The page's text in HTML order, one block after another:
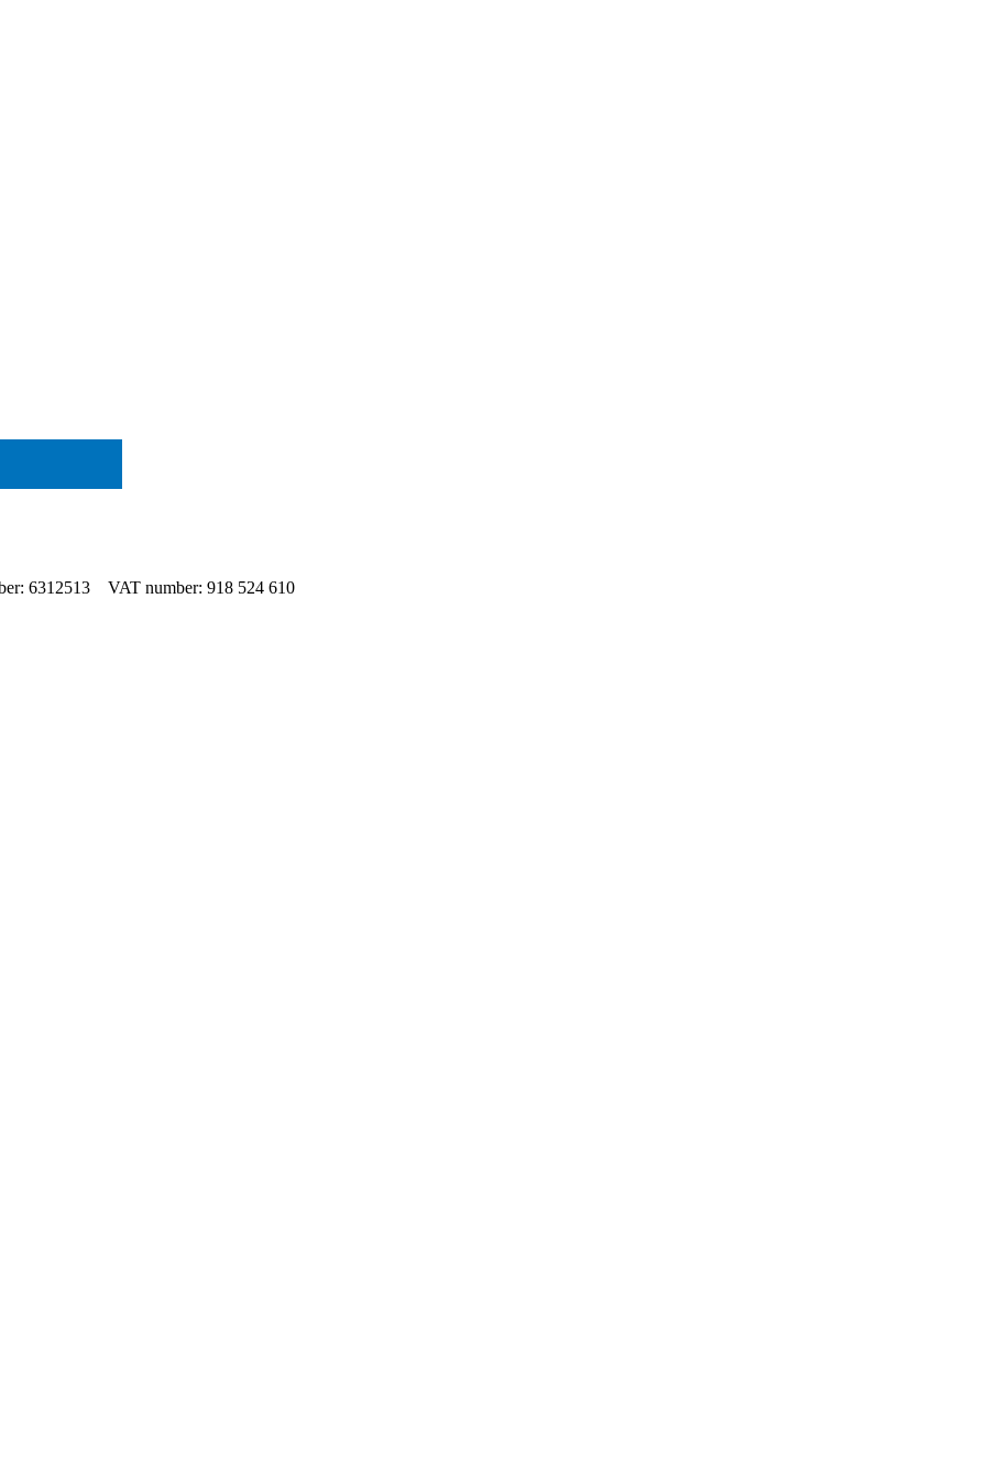
6312513 VAT number: 918 524 610